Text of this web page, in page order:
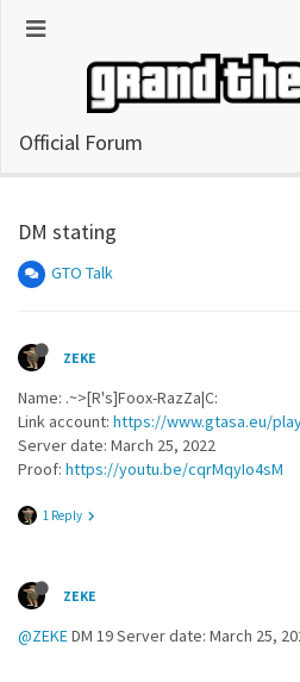
Official Forum
DM stating
GTO Talk
ZEKE
Name: .~>[R's]Foox-RazZa|C:
Link account: https://www.gtasa.eu/
Server date: March 25, 2022
Proof: https://youtu.be/cqrMqyIo4sM
1 Reply
ZEKE
@ZEKEDM 19 Server date: March 25,